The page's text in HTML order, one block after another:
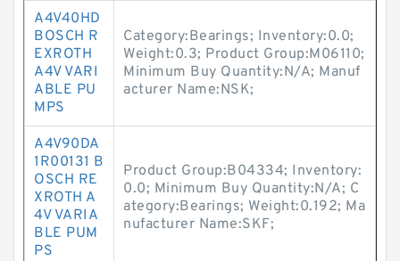
A4V40HD
BOSCH R
EXROTH
A4V VARI
ABLE PU
MPS
Category:Bearings; Inventory:0.0;
Weight:0.3; Product Group:M06110;
Minimum Buy Quantity:N/A; Manuf
acturer Name:NSK;
A4V90DA
1R00131 B
OSCH RE
XROTH A
4V VARIA
BLE PUM
PS
Product Group:B04334; Inventory:
0.0; Minimum Buy Quantity:N/A; C
ategory:Bearings; Weight:0.192; Ma
nufacturer Name:SKF;